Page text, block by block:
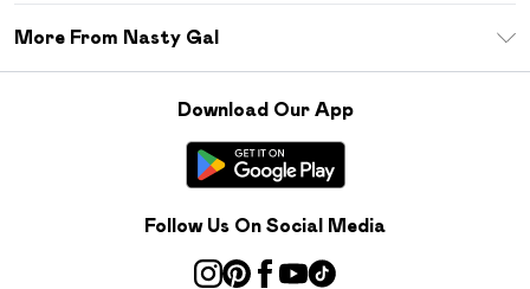
Clearpay
Klarna
Delivery Information
Returns Information
More From Nasty Gal
Download Our App
Follow Us On Social Media